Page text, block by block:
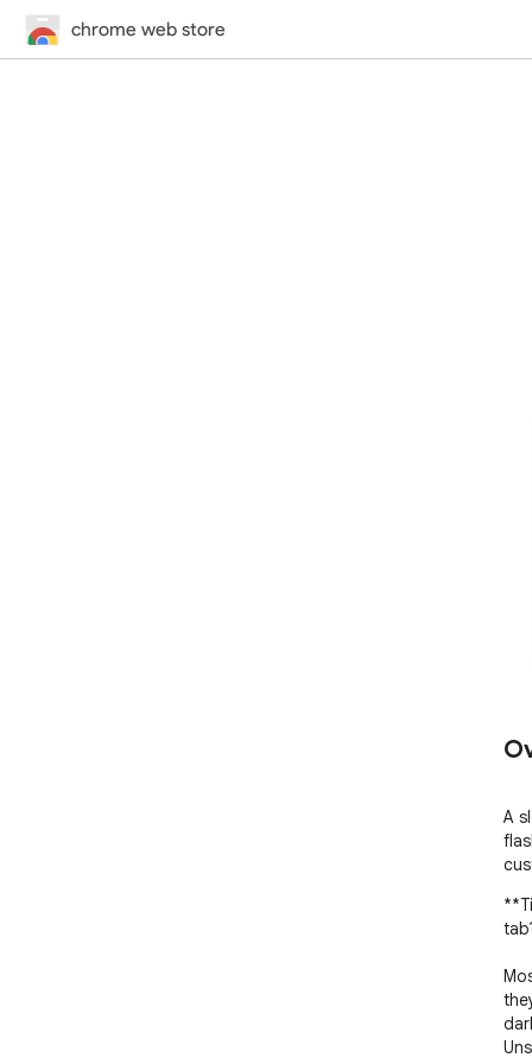
chrome web store
A